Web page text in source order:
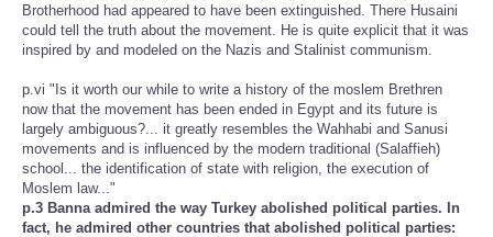
Brotherhood had appeared to have been extinguished. There Husaini
could tell the truth about the movement. He is quite explicit that it was
inspired by and modeled on the Nazis and Stalinist communism.
p.vi "Is it worth our while to write a history of the moslem Brethren
now that the movement has been ended in Egypt and its future is
largely ambiguous?... it greatly resembles the Wahhabi and Sanusi
movements and is influenced by the modern traditional (Salaffieh)
school... the identification of state with religion, the execution of
Moslem law..."
p.3 Banna admired the way Turkey abolished political parties. In
fact, he admired other countries that abolished political parties: